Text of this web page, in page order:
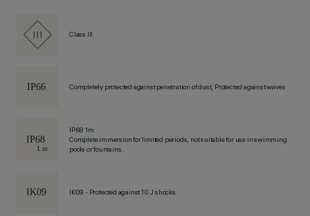
Class III
Completely protected against penetration of dust, Protected against waves
IP68 1m
Complete immersion for limited periods, not suitable for use in swimming
pools or fountains.
IK09 - Protected against 10 J shocks